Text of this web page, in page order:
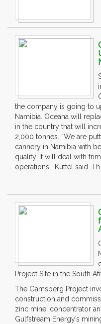
the company is going to
Namibia. Oceana will
in the country that will
2,000 tonnes. “We are
cannery in Namibia with
quality. It will deal with
operations,” Kuttel said.
Project Site in the South
The Gamsberg Project
construction and
zinc mine, concentrator
Gulfstream Energy’s